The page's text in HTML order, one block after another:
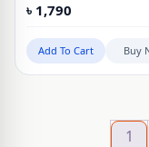
for Huawei Honor
Magic 6 Pro
৳ 1,790
Add To Cart Buy
1